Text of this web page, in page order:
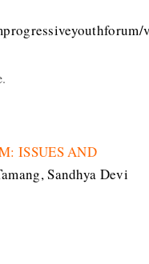
ISSUES AND
Sandhya Devi